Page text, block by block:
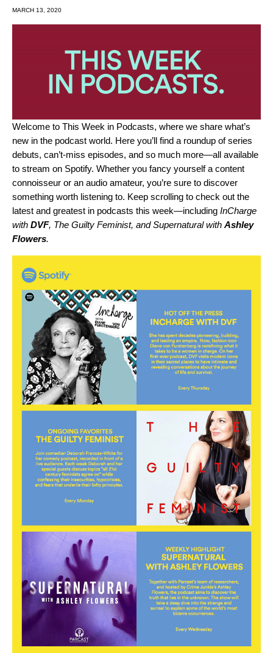
MARCH 13, 2020
Welcome to This Week in Podcasts, where we share what’s
new in the podcast world. Here you’ll find a roundup of series
debuts, can’t-miss episodes, and so much more—all available
to stream on Spotify. Whether you fancy yourself a content
connoisseur or an audio amateur, you’re sure to discover
something worth listening to. Keep scrolling to check out the
latest and greatest in podcasts this week—including InCharge
with DVF, The Guilty Feminist, andSupernatural with Ashley
Flowers.